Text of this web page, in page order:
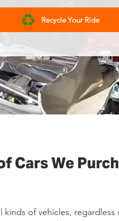
Recycle Your Ride
Cars We
kinds of vehicles, regardless